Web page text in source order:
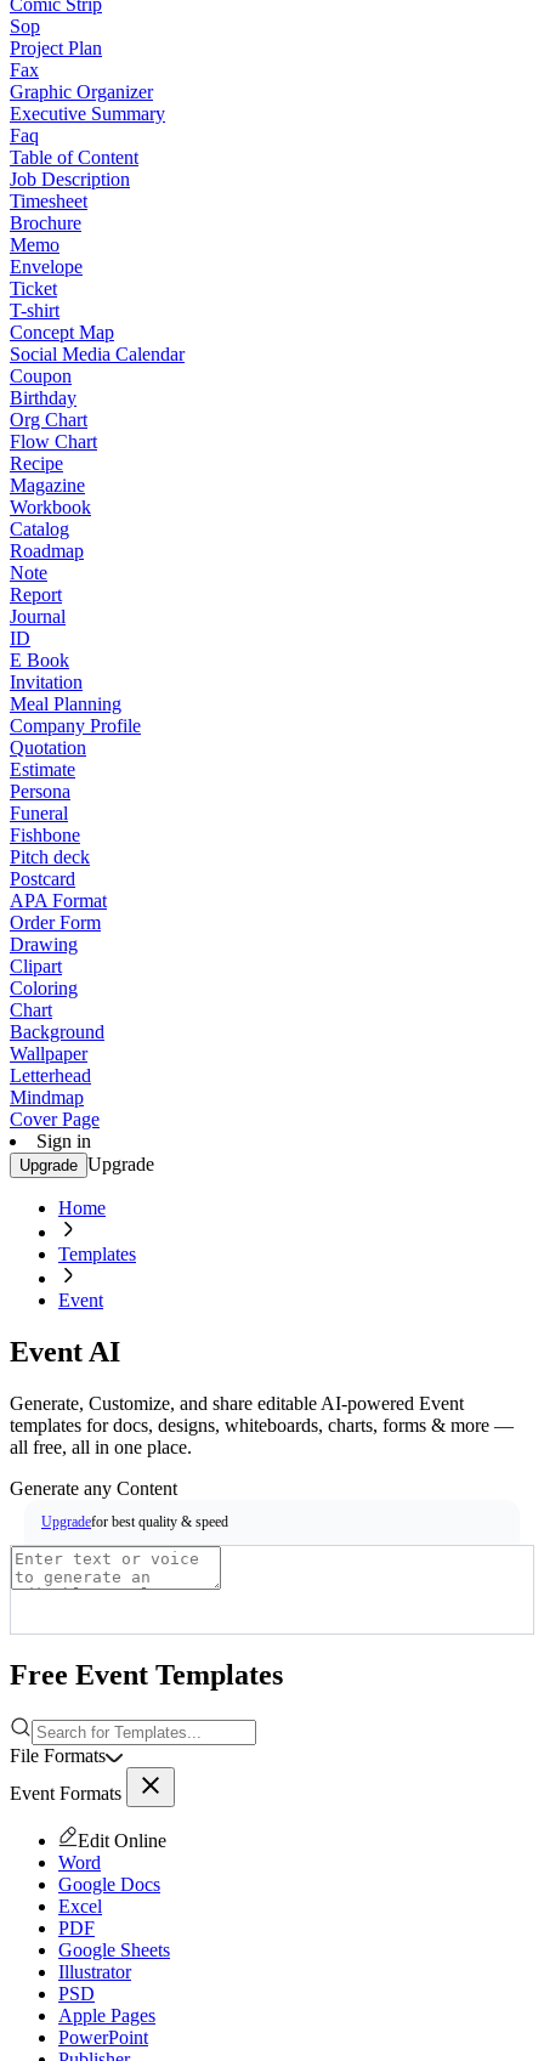
Comic Strip
Sop
Project Plan
Fax
Graphic Organizer
Executive Summary
Faq
Table of Content
Job Description
Timesheet
Brochure
Memo
Envelope
Ticket
T-shirt
Concept Map
Social Media Calendar
Coupon
Birthday
Org Chart
Flow Chart
Recipe
Magazine
Workbook
Catalog
Roadmap
Note
Report
Journal
ID
E Book
Invitation
Meal Planning
Company Profile
Quotation
Estimate
Persona
Funeral
Fishbone
Pitch deck
Postcard
APA Format
Order Form
Drawing
Clipart
Coloring
Chart
Background
Wallpaper
Letterhead
Mindmap
Cover Page
Sign in
Upgrade Upgrade
Home
Templates
Event
Event AI
Generate, Customize, and share editable AI-powered Event
templates for docs, designs, whiteboards, charts, forms & more —
all free, all in one place.
Generate any Content
Upgradefor best quality & speed
Free Event Templates
File Formats
Event Formats
Edit Online
Word
Google Docs
Excel
PDF
Google Sheets
Illustrator
PSD
Apple Pages
PowerPoint